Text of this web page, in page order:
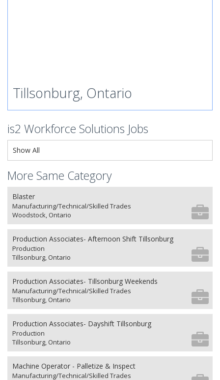
Tillsonburg, Ontario
is2 Workforce Solutions Jobs
Show All
More Same Category
Blaster
Manufacturing/Technical/Skilled Trades
Woodstock, Ontario
Production Associates- Afternoon Shift Tillsonburg
Production
Tillsonburg, Ontario
Production Associates- Tillsonburg Weekends
Manufacturing/Technical/Skilled Trades
Tillsonburg, Ontario
Production Associates- Dayshift Tillsonburg
Production
Tillsonburg, Ontario
Machine Operator - Palletize & Inspect
Manufacturing/Technical/Skilled Trades